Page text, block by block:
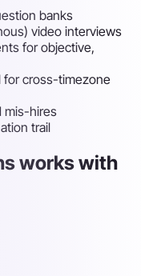
banks
video interviews
for objective,
for cross-timezone
mis-hires
trail
works with